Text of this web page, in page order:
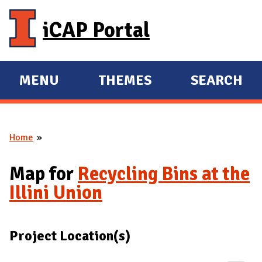
iCAP Portal
E
X
A
D
M
N
MENU
E
X
D
THEMES SEARCH
You are here
Home
Map for Recycling Bins at the
Illini Union
Project Location(s)